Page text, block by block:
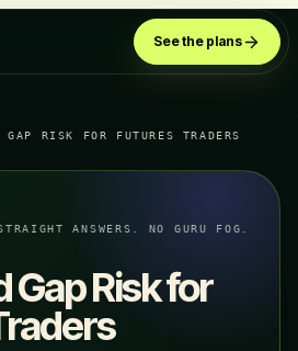
See the plans
GAP RISK FOR FUTURES TRADERS
ANSWERS. NO GURU FOG.
Gap Risk for